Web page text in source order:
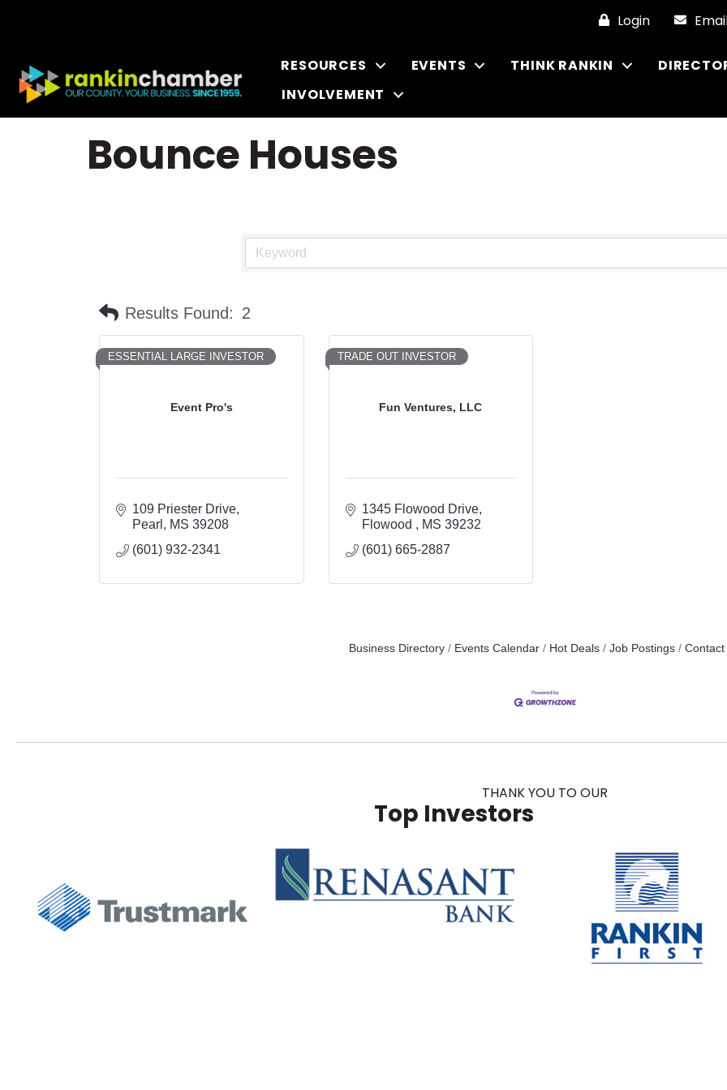
Login
RESOURCES EVENTS THINK RANKIN
INVOLVEMENT
Bounce Houses
Results Found: 2
Event Pro's
ESSENTIAL LARGE INVESTOR
109 Priester Drive
Pearl
MS 39208
(601) 932-2341
Fun Ventures, LLC
TRADE OUT INVESTOR
1345 Flowood Drive
Flowood
MS 39232
(601) 665-2887
Business Directory Events Calendar Hot Deals Job Postings Contact
THANK YOU TO OUR
Top Investors